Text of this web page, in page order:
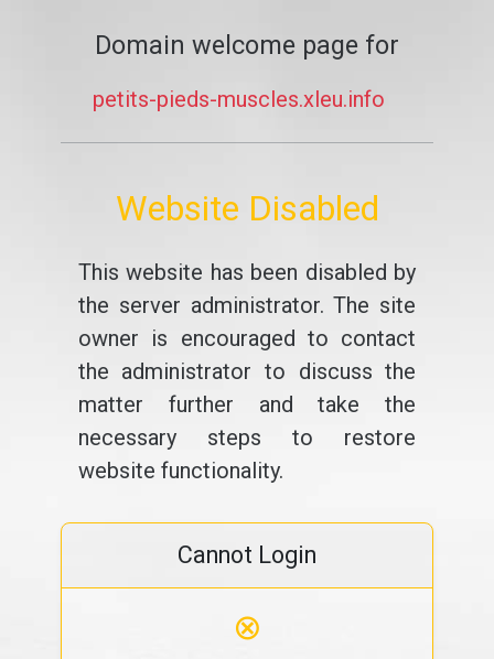
Domain welcome page for
petits-pieds-muscles.xleu.info
Website Disabled
This website has been disabled by
the server administrator. The site
owner is encouraged to contact
the administrator to discuss the
matter further and take the
necessary steps to restore
website functionality.
Cannot Login
⊗